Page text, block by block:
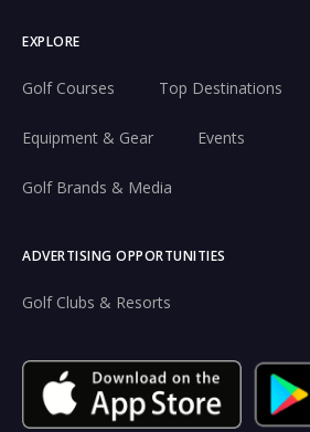
EXPLORE
Golf Courses Top Destinations
Equipment & Gear Events
Golf Brands & Media
ADVERTISING OPPORTUNITIES
Golf Clubs & Resorts